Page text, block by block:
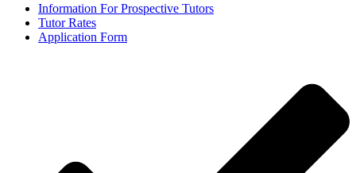
Information For Prospective Tutors
Tutor Rates
Application Form